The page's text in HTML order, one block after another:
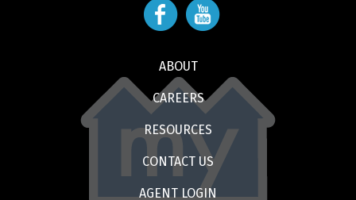
ABOUT
CAREERS
RESOURCES
CONTACT US
AGENT LOGIN